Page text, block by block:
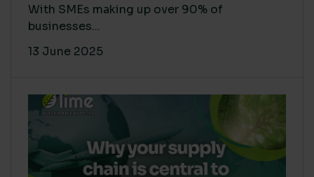
With SMEs making up over 90% of
businesses...
13 June 2025